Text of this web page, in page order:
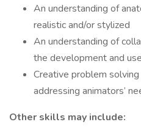
An understanding of
realistic and/or stylized
An understanding of
the development and
Creative problem
addressing animators’
Other skills may include: